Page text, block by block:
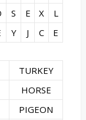
S E X
L
Y J C E
TURKEY
HORSE
PIGEON